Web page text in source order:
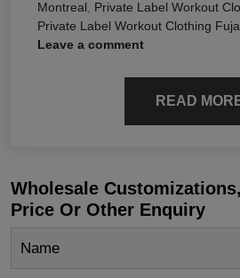
Montreal
Private Label Workout
Private Label Workout Clothing
Leave a comment
READ
Wholesale
Price Or Other Enquiry